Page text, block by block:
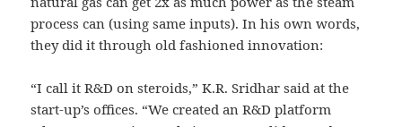
process can (using same inputs). In his own words,
they did it through old fashioned innovation:
“I call it R&D on steroids,” K.R. Sridhar said at the
start-up’s offices. “We created an R&D platform